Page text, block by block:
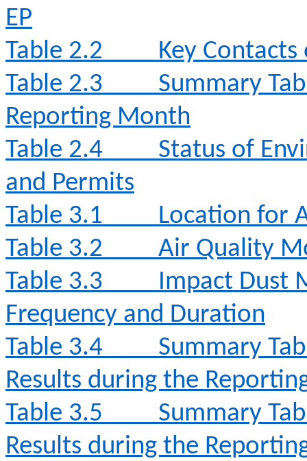
EP
Table 2.2
Key
Table 2.3
Summary
Reporting Month
Table 2.4
Status of
and Permits
Table 3.1
Location for
Table 3.2
Air Quality
Table 3.3
Impact Dust
Frequency and Duration
Table 3.4
Summary
Results during the
Table 3.5
Summary
Results during the